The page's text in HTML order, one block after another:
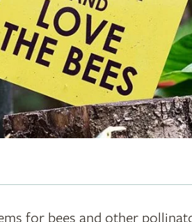
for bees and other